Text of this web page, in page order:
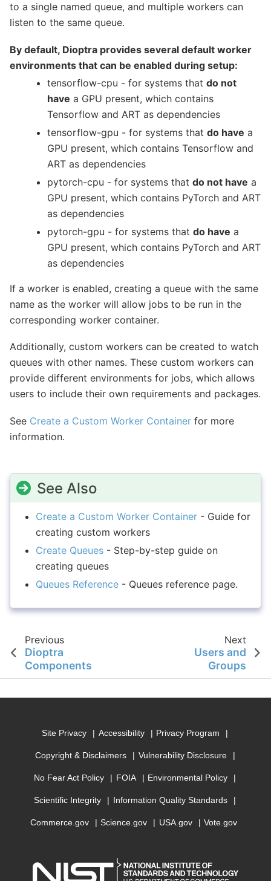
to a single named queue, and multiple workers can
listen to the same queue.
By default, Dioptra provides several default worker
environments that can be enabled during setup:
tensorflow-cpu - for systems that do not
have a GPU present, which contains
Tensorflow and ART as dependencies
tensorflow-gpu - for systems that do have a
GPU present, which contains Tensorflow and
ART as dependencies
pytorch-cpu - for systems that do not have a
GPU present, which contains PyTorch and ART
as dependencies
pytorch-gpu - for systems that do have a
GPU present, which contains PyTorch and ART
as dependencies
If a worker is enabled, creating a queue with the same
name as the worker will allow jobs to be run in the
corresponding worker container.
Additionally, custom workers can be created to watch
queues with other names. These custom workers can
provide different environments for jobs, which allows
users to include their own requirements and packages.
See Create a Custom Worker Container for more
information.
See Also
Create a Custom Worker Container - Guide for
creating custom workers
Create Queues - Step-by-step guide on
creating queues
Queues Reference - Queues reference page.
Previous
Dioptra
Components
Next
Users and
Groups
Site Privacy Accessibility Privacy Program
Copyright & Disclaimers Vulnerability Disclosure
No Fear Act Policy FOIA Environmental Policy
Scientific Integrity Information Quality Standards
Commerce.gov Science.gov USA.gov Vote.gov